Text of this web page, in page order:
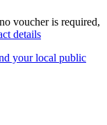
voucher is required,
details
your local public